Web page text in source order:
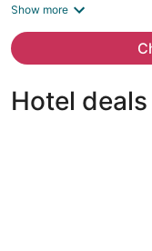
Show more
Hotel